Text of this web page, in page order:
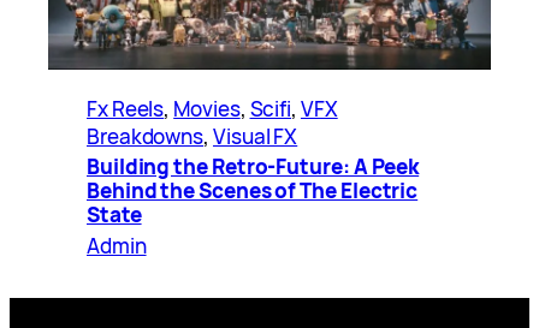
Fx Reels, Movies, Scifi, VFX
Breakdowns, Visual FX
Building the Retro-Future: A Peek
Behind the Scenes of The Electric
State
Admin